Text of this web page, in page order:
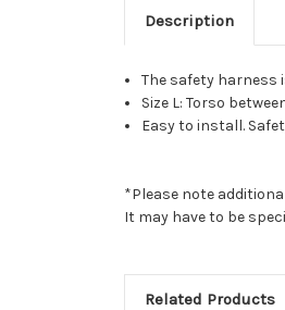
Description
The safety harness
Size L: Torso
Easy to install.
*Please note
It may have to be
Related Products